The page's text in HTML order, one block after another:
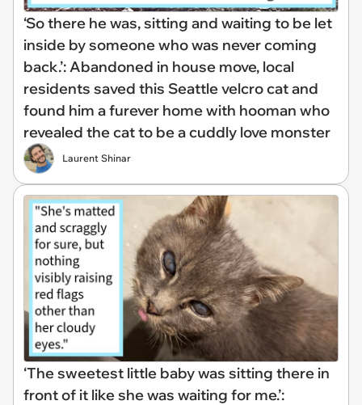
‘So there he was, sitting and waiting to be let
inside by someone who was never coming
back.’: Abandoned in house move, local
residents saved this Seattle velcro cat and
found him a furever home with hooman who
revealed the cat to be a cuddly love monster
Laurent Shinar
‘The sweetest little baby was sitting there in
front of it like she was waiting for me.’: